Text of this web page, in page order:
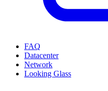
FAQ
Datacenter
Network
Looking Glass